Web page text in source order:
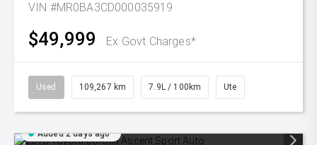
VIN #MR0BA3CD000035919
$49,999 Ex Govt Charges*
Used 109,267 km 7.9L / 100km Ute
Added 2 days ago